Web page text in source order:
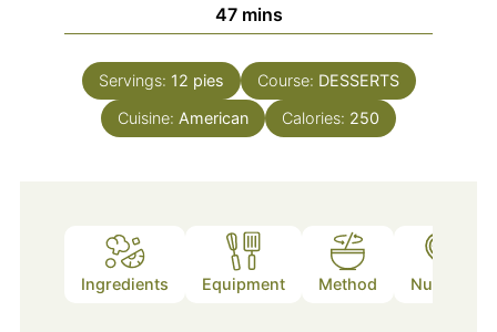
47minutes
mins
Servings: 12 pies Course: DESSERTS
Cuisine: American Calories: 250
Ingredients Equipment Method Nutrition